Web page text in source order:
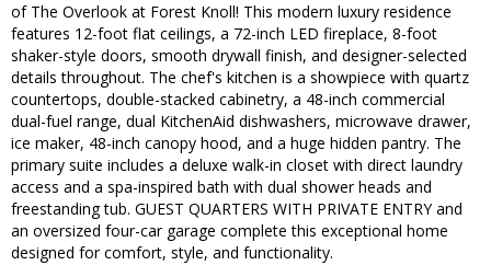
of The Overlook at Forest Knoll! This modern luxury residence
features 12-foot flat ceilings, a 72-inch LED fireplace, 8-foot
shaker-style doors, smooth drywall finish, and designer-selected
details throughout. The chef's kitchen is a showpiece with quartz
countertops, double-stacked cabinetry, a 48-inch commercial
dual-fuel range, dual KitchenAid dishwashers, microwave drawer,
ice maker, 48-inch canopy hood, and a huge hidden pantry. The
primary suite includes a deluxe walk-in closet with direct laundry
access and a spa-inspired bath with dual shower heads and
freestanding tub. GUEST QUARTERS WITH PRIVATE ENTRY and
an oversized four-car garage complete this exceptional home
designed for comfort, style, and functionality.